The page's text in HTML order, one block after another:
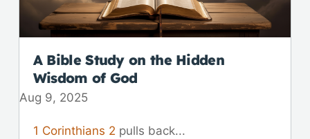
A Bible Study on the Hidden
Wisdom of God
Aug 9, 2025
1 Corinthians 2 pulls back...